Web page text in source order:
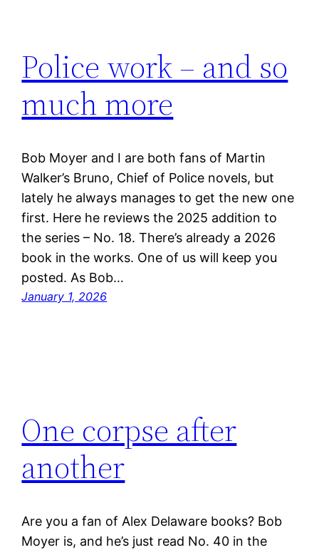
Police work – and so
much more
Bob Moyer and I are both fans of Martin
Walker’s Bruno, Chief of Police novels, but
lately he always manages to get the new one
first. Here he reviews the 2025 addition to
the series – No. 18. There’s already a 2026
book in the works. One of us will keep you
posted. As Bob…
January 1, 2026
One corpse after
another
Are you a fan of Alex Delaware books? Bob
Moyer is, and he’s just read No. 40 in the